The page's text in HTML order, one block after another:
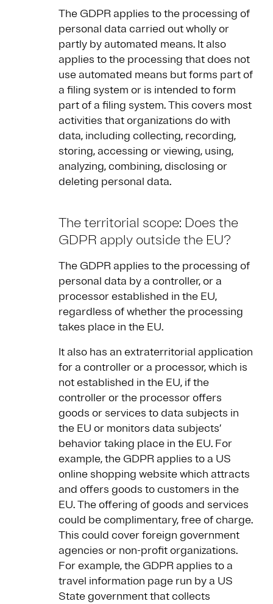
The GDPR applies to the processing of
personal data carried out wholly or
partly by automated means. It also
applies to the processing that does not
use automated means but forms part of
a filing system or is intended to form
part of a filing system. This covers most
activities that organizations do with
data, including collecting, recording,
storing, accessing or viewing, using,
analyzing, combining, disclosing or
deleting personal data.
The territorial scope: Does the
GDPR apply outside the EU?
The GDPR applies to the processing of
personal data by a controller, or a
processor established in the EU,
regardless of whether the processing
takes place in the EU.
It also has an extraterritorial application
for a controller or a processor, which is
not established in the EU, if the
controller or the processor offers
goods or services to data subjects in
the EU or monitors data subjects’
behavior taking place in the EU. For
example, the GDPR applies to a US
online shopping website which attracts
and offers goods to customers in the
EU. The offering of goods and services
could be complimentary, free of charge.
This could cover foreign government
agencies or non-profit organizations.
For example, the GDPR applies to a
travel information page run by a US
State government that collects